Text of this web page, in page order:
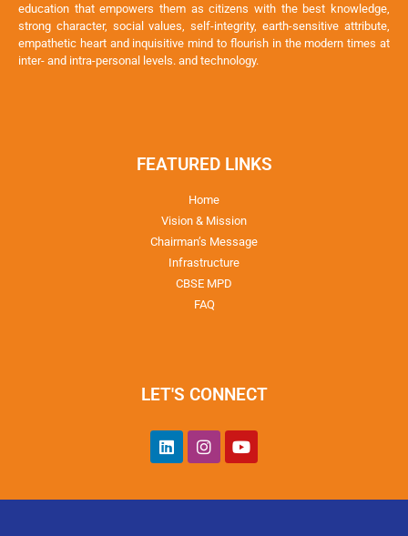
education that empowers them as citizens with the best knowledge,
strong character, social values, self-integrity, earth-sensitive attribute,
empathetic heart and inquisitive mind to flourish in the modern times at
inter- and intra-personal levels. and technology.
FEATURED LINKS
Home
Vision & Mission
Chairman’s Message
Infrastructure
CBSE MPD
FAQ
LET'S CONNECT